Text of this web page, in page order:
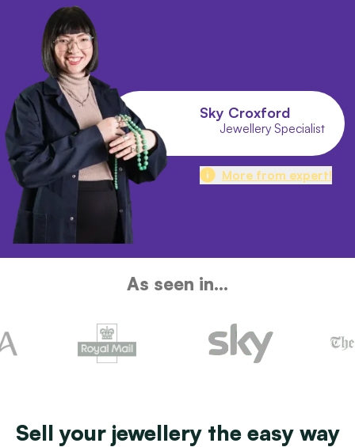
Sky Croxford
Jewellery Specialist
More from expert!
As seen in...
Sell your jewellery the easy way